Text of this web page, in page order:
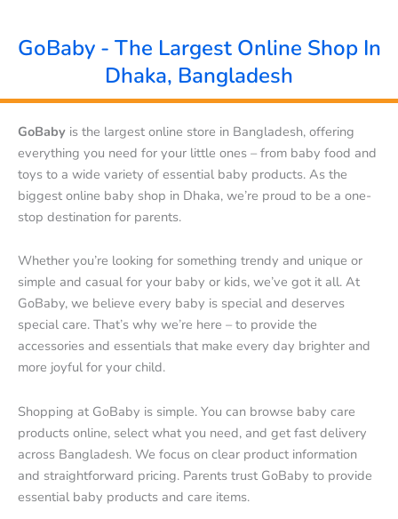
GoBaby - The Largest Online Shop In
Dhaka, Bangladesh
GoBaby is the largest online store in Bangladesh, offering
everything you need for your little ones – from baby food and
toys to a wide variety of essential baby products. As the
biggest online baby shop in Dhaka, we’re proud to be a one-
stop destination for parents.
Whether you’re looking for something trendy and unique or
simple and casual for your baby or kids, we’ve got it all. At
GoBaby, we believe every baby is special and deserves
special care. That’s why we’re here – to provide the
accessories and essentials that make every day brighter and
more joyful for your child.
Shopping at GoBaby is simple. You can browse baby care
products online, select what you need, and get fast delivery
across Bangladesh. We focus on clear product information
and straightforward pricing. Parents trust GoBaby to provide
essential baby products and care items.